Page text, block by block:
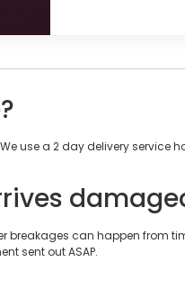
use a 2 day delivery
breakages can happen from
sent out ASAP.